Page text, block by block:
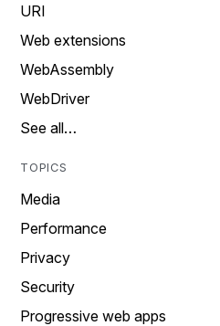
URI
Web extensions
WebAssembly
WebDriver
See all…
TOPICS
Media
Performance
Privacy
Security
Progressive web apps